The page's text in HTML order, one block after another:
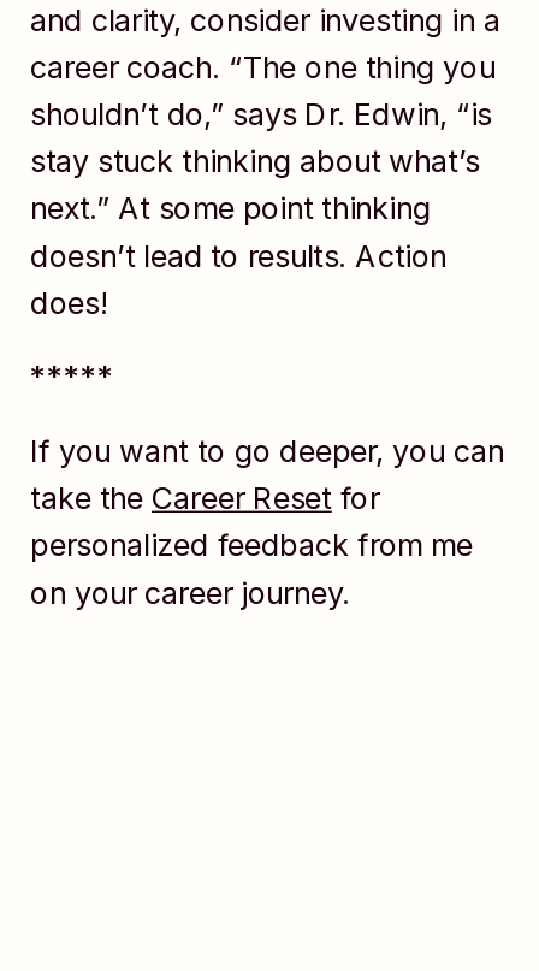
and clarity, consider investing in a
career coach. “The one thing you
shouldn’t do,” says Dr. Edwin, “is
stay stuck thinking about what’s
next.” At some point thinking
doesn’t lead to results. Action
does!
*****
If you want to go deeper, you can
take the Career Resetfor
personalized feedback from me
on your career journey.